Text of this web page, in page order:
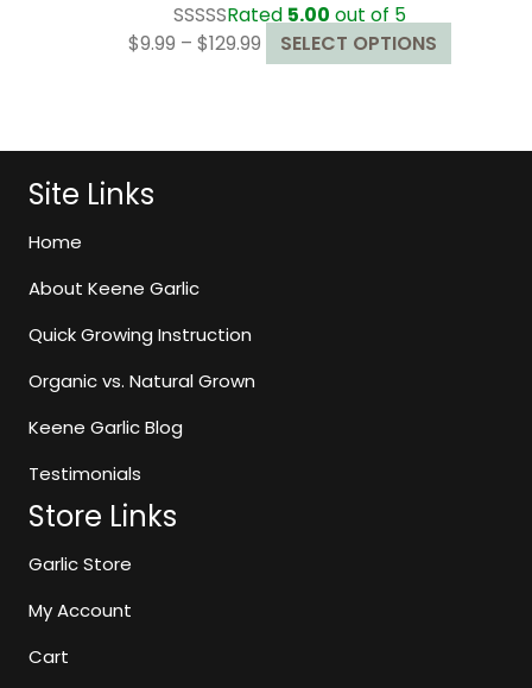
Rated 5.00 out of 5
$9.99 – $129.99 Price
range:
$129.99
SELECT OPTIONS
product
variants.
Site Links
Home
About Keene Garlic
Quick Growing Instruction
Organic vs. Natural Grown
Keene Garlic Blog
Testimonials
Store Links
Garlic Store
My Account
Cart